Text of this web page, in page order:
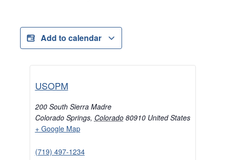
Add to calendar
USOPM
200 South Sierra Madre
Colorado Springs, Colorado 80910 United States
+ Google Map
(719) 497-1234